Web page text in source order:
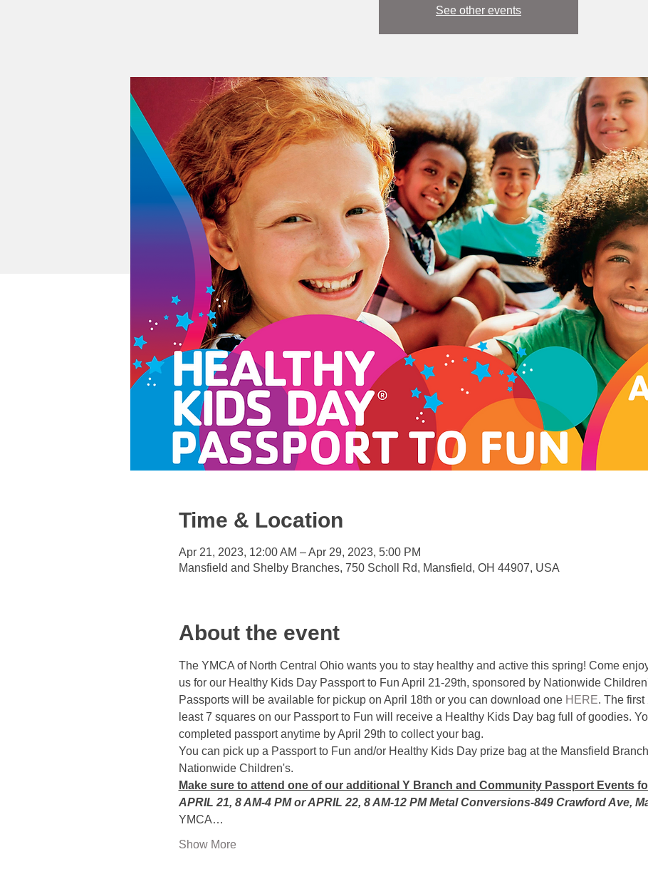
See other events
Time & Location
Apr 21, 2023, 12:00 AM – Apr 29, 2023, 5:00 PM
Mansfield and Shelby Branches, 750 Scholl Rd, Mansfield, OH 44907, USA
About the event
The YMCA of North Central Ohio wants you to stay healthy and active this spring! Come
us for our Healthy Kids Day Passport to Fun April 21-29th, sponsored by Nationwide
Passports will be available for pickup on April 18th or you can download one HERE. The
least 7 squares on our Passport to Fun will receive a Healthy Kids Day bag full of goodies.
completed passport anytime by April 29th to collect your bag.
You can pick up a Passport to Fun and/or Healthy Kids Day prize bag at the Mansfield
Nationwide Children's.
Make sure to attend one of our additional Y Branch and Community Passport Events
APRIL 21, 8 AM-4 PM or APRIL 22, 8 AM-12 PM Metal Conversions-849 Crawford Ave,
YMCA…
Show More